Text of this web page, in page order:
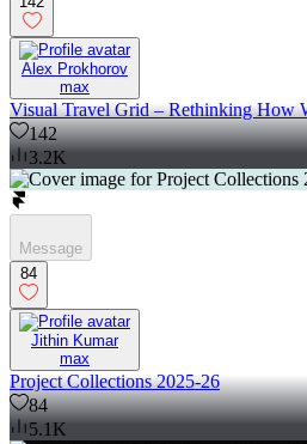
Alex Prokhorov
max
Visual Travel Grid – Rethinking How
142
3.2K
Message
84
Jithin Kumar
max
Project Collections 2025-26
84
5.1K